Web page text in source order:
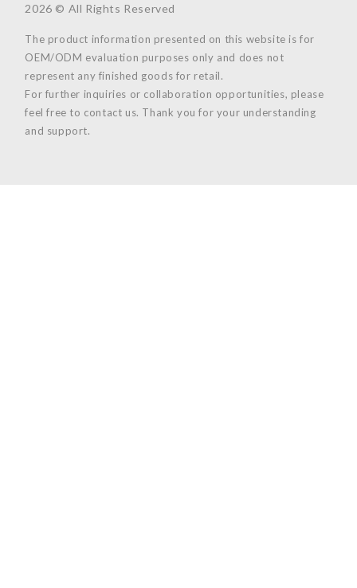
2026 © All Rights Reserved
The product information presented on this website is for
OEM/ODM evaluation purposes only and does not
represent any finished goods for retail.
For further inquiries or collaboration opportunities, please
feel free to contact us. Thank you for your understanding
and support.